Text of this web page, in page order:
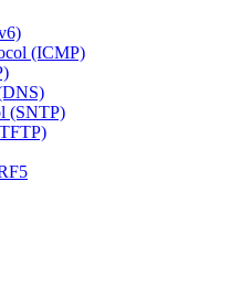
(ICMP)
(SNTP)